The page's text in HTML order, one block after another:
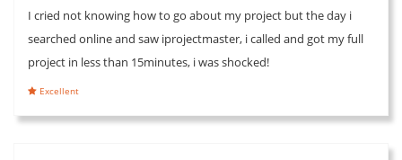
I cried not knowing how to go about my project but the day i
searched online and saw iprojectmaster, i called and got my full
project in less than 15minutes, i was shocked!
Excellent